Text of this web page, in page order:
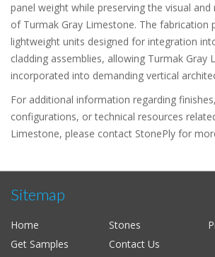
panel weight while preserving the visual
of Turmak Gray Limestone. The fabrication
lightweight units designed for integration
cladding assemblies, allowing Turmak Gray
incorporated into demanding vertical
For additional information regarding
configurations, or technical resources
Limestone, please contact StonePly for
Sitemap
Home Stones
Get Samples
Contact Us